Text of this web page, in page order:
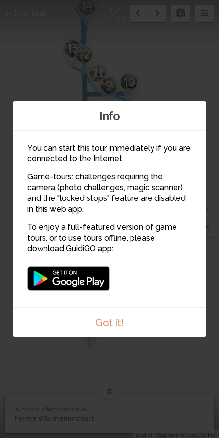
Info
You can start this tour immediately if you are
connected to the Internet.
Game-tours: challenges requiring the
camera (photo challenges, magic scanner)
and the "locked stops" feature are disabled
in this web app.
To enjoy a full-featured version of game
tours, or to use tours offline, please
download GuidiGO app:
Got it!
2 3
4
5
6
9 10
11
12
13
14
Leaflet | Map data © GuidiGO Inc.
1 /2 Ferme de Pontgivart Mai 40
4 Ferme d'Aumenancourt
4. Ferme d'Aumenancourt
Ferme d'Aumenancourt